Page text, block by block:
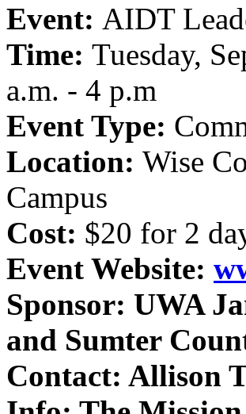
Event: AIDT
Time: Tuesday,
a.m. - 4 p.m
Event Type:
Location: Wise
Campus
Cost: $20 for 2
Event Website:
Sponsor: UWA
and Sumter
Contact: Allison